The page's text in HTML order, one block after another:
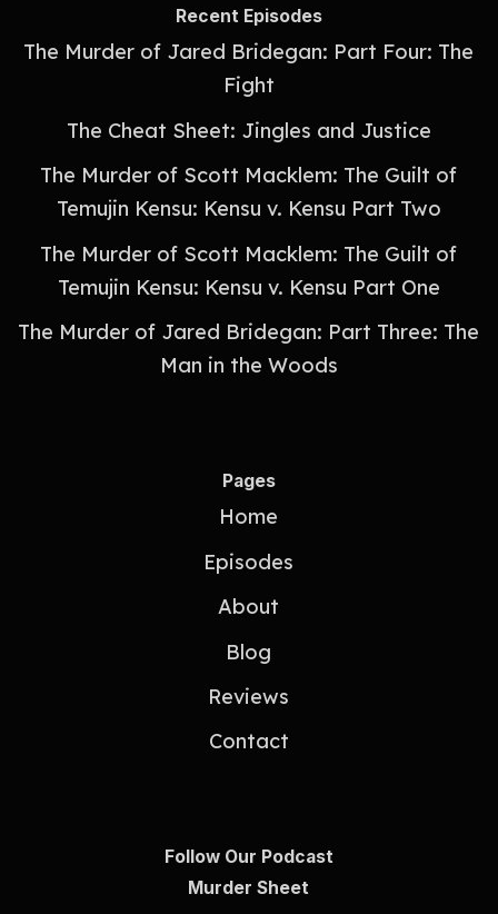
Recent Episodes
The Murder of Jared Bridegan: Part Four: The
Fight
The Cheat Sheet: Jingles and Justice
The Murder of Scott Macklem: The Guilt of
Temujin Kensu: Kensu v. Kensu Part Two
The Murder of Scott Macklem: The Guilt of
Temujin Kensu: Kensu v. Kensu Part One
The Murder of Jared Bridegan: Part Three: The
Man in the Woods
Pages
Home
Episodes
About
Blog
Reviews
Contact
Follow Our Podcast
Murder Sheet